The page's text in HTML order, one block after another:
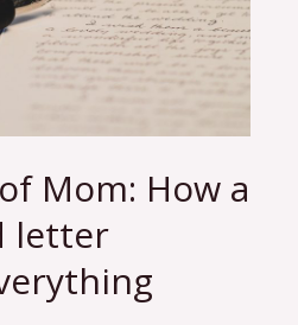
Mom: How a
letter